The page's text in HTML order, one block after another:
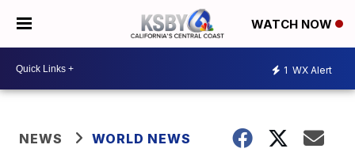
WATCH NOW
1 WX Alert
NEWS WORLD NEWS